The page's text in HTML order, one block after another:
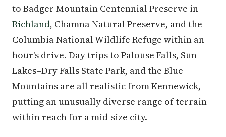
to Badger Mountain Centennial Preserve in
Richland, Chamna Natural Preserve, and the
Columbia National Wildlife Refuge within an
hour's drive. Day trips to Palouse Falls, Sun
Lakes–Dry Falls State Park, and the Blue
Mountains are all realistic from Kennewick,
putting an unusually diverse range of terrain
within reach for a mid-size city.